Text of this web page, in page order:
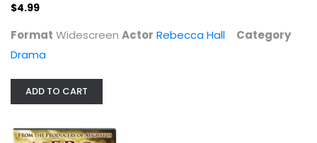
$4.99
Format Widescreen Actor Rebecca Hall
Category
Drama
ADD TO CART